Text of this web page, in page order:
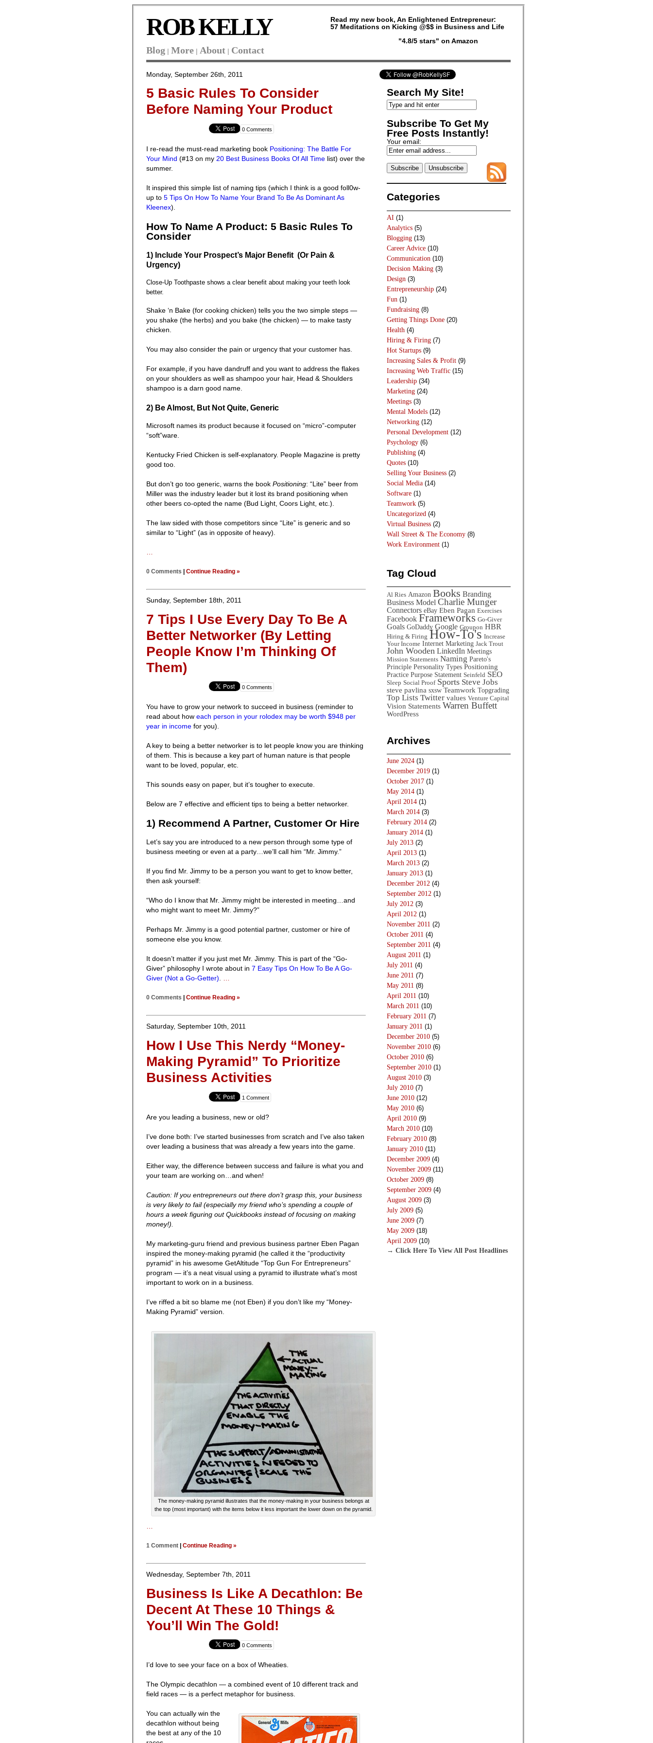
Read my new book, An Enlightened Entrepreneur:
57 Meditations on Kicking @$$ in Business and Life
"4.8/5 stars" on Amazon
ROB KELLY
Blog | More | About | Contact
Monday, September 26th, 2011
5 Basic Rules To Consider
Before Naming Your Product
0 Comments
I re-read the must-read marketing book Positioning: The Battle For
Your Mind (#13 on my 20 Best Business Books Of All Time list) over the
summer.
It inspired this simple list of naming tips (which I think is a good foll0w-
up to 5 Tips On How To Name Your Brand To Be As Dominant As
Kleenex).
How To Name A Product: 5 Basic Rules To
Consider
1) Include Your Prospect’s Major Benefit (Or Pain &
Urgency)
Close-Up Toothpaste shows a clear benefit about making your teeth look
better.
Shake ‘n Bake (for cooking chicken) tells you the two simple steps —
you shake (the herbs) and you bake (the chicken) — to make tasty
chicken.
You may also consider the pain or urgency that your customer has.
For example, if you have dandruff and you want to address the flakes
on your shoulders as well as shampoo your hair, Head & Shoulders
shampoo is a darn good name.
2) Be Almost, But Not Quite, Generic
Microsoft names its product because it focused on “micro”-computer
“soft”ware.
Kentucky Fried Chicken is self-explanatory. People Magazine is pretty
good too.
But don’t go too generic, warns the book Positioning: “Lite” beer from
Miller was the industry leader but it lost its brand positioning when
other beers co-opted the name (Bud Light, Coors Light, etc.).
The law sided with those competitors since “Lite” is generic and so
similar to “Light” (as in opposite of heavy).
0 Comments | Continue Reading »
Sunday, September 18th, 2011
7 Tips I Use Every Day To Be A
Better Networker (By Letting
People Know I’m Thinking Of
Them)
0 Comments
You have to grow your network to succeed in business (reminder to
read about how each person in your rolodex may be worth $948 per
year in income for you).
A key to being a better networker is to let people know you are thinking
of them. This is because a key part of human nature is that people
want to be loved, popular, etc.
This sounds easy on paper, but it’s tougher to execute.
Below are 7 effective and efficient tips to being a better networker.
1) Recommend A Partner, Customer Or Hire
Let’s say you are introduced to a new person through some type of
business meeting or even at a party…we’ll call him “Mr. Jimmy.”
If you find Mr. Jimmy to be a person you want to get to know better,
then ask yourself:
“Who do I know that Mr. Jimmy might be interested in meeting…and
who might want to meet Mr. Jimmy?”
Perhaps Mr. Jimmy is a good potential partner, customer or hire of
someone else you know.
It doesn’t matter if you just met Mr. Jimmy. This is part of the “Go-
Giver” philosophy I wrote about in 7 Easy Tips On How To Be A Go-
Giver (Not a Go-Getter)
0 Comments | Continue Reading »
Saturday, September 10th, 2011
How I Use This Nerdy “Money-
Making Pyramid” To Prioritize
Business Activities
1 Comment
Are you leading a business, new or old?
I’ve done both: I’ve started businesses from scratch and I’ve also taken
over leading a business that was already a few years into the game.
Either way, the difference between success and failure is what you and
your team are working on…and when!
Caution: If you entrepreneurs out there don’t grasp this, your business
is very likely to fail (especially my friend who’s spending a couple of
hours a week figuring out Quickbooks instead of focusing on making
money!).
My marketing-guru friend and previous business partner Eben Pagan
inspired the money-making pyramid (he called it the “productivity
pyramid” in his awesome GetAltitude “Top Gun For Entrepreneurs”
program — it’s a neat visual using a pyramid to illustrate what’s most
important to work on in a business.
I’ve riffed a bit so blame me (not Eben) if you don’t like my “Money-
Making Pyramid” version.
The money-making pyramid illustrates that the money-making in your business belongs at
the top (most important) with the items below it less important the lower down on the pyramid.
1 Comment | Continue Reading »
Wednesday, September 7th, 2011
Business Is Like A Decathlon: Be
Decent At These 10 Things &
You’ll Win The Gold!
0 Comments
I’d love to see your face on a box of Wheaties.
The Olympic decathlon — a combined event of 10 different track and
field races — is a perfect metaphor for business.
You can actually win the
decathlon without being
the best at any of the 10
Search My Site!
Subscribe To Get My
Free Posts Instantly!
Your email:
Categories
AI (1)
Analytics (5)
Blogging (13)
Career Advice (10)
Communication (10)
Decision Making (3)
Design (3)
Entrepreneurship (24)
Fun (1)
Fundraising (8)
Getting Things Done (20)
Health (4)
Hiring & Firing (7)
Hot Startups (9)
Increasing Sales & Profit (9)
Increasing Web Traffic (15)
Leadership (34)
Marketing (24)
Meetings (3)
Mental Models (12)
Networking (12)
Personal Development (12)
Psychology (6)
Publishing (4)
Quotes (10)
Selling Your Business (2)
Social Media (14)
Software (1)
Teamwork (5)
Uncategorized (4)
Virtual Business (2)
Wall Street & The Economy (8)
Work Environment (1)
Tag Cloud
Al Ries Amazon Books Branding
Business Model Charlie Munger
Connectors eBay Eben Pagan Exercises
Facebook Frameworks Go-Giver
Goals GoDaddy Google Groupon HBR
Hiring & Firing How-To's Increase
Your Income Internet Marketing Jack Trout
John Wooden LinkedIn Meetings
Mission Statements Naming Pareto's
Principle Personality Types Positioning
Practice Purpose Statement Seinfeld SEO
Sleep Social Proof Sports Steve Jobs
steve pavlina sxsw Teamwork Topgrading
Top Lists Twitter values Venture Capital
Vision Statements Warren Buffett
WordPress
Archives
June 2024 (1)
December 2019 (1)
October 2017 (1)
May 2014 (1)
April 2014 (1)
March 2014 (3)
February 2014 (2)
January 2014 (1)
July 2013 (2)
April 2013 (1)
March 2013 (2)
January 2013 (1)
December 2012 (4)
September 2012 (1)
July 2012 (3)
April 2012 (1)
November 2011 (2)
October 2011 (4)
September 2011 (4)
August 2011 (1)
July 2011 (4)
June 2011 (7)
May 2011 (8)
April 2011 (10)
March 2011 (10)
February 2011 (7)
January 2011 (1)
December 2010 (5)
November 2010 (6)
October 2010 (6)
September 2010 (1)
August 2010 (3)
July 2010 (7)
June 2010 (12)
May 2010 (6)
April 2010 (9)
March 2010 (10)
February 2010 (8)
January 2010 (11)
December 2009 (4)
November 2009 (11)
October 2009 (8)
September 2009 (4)
August 2009 (3)
July 2009 (5)
June 2009 (7)
May 2009 (18)
April 2009 (10)
→ Click Here To View All Post Headlines